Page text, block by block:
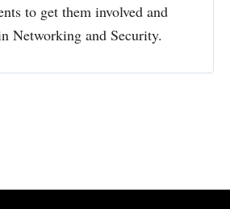
to get them involved and
Networking and Security.